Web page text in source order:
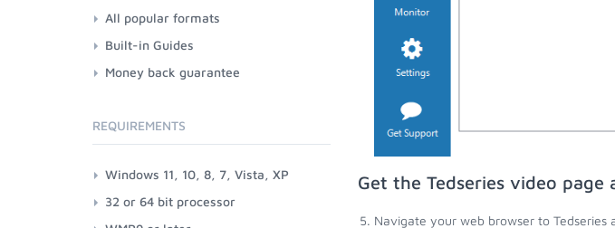
Get the Tedseries video
Navigate your web browser to
All popular formats
Built-in Guides
Money back guarantee
REQUIREMENTS
Windows 11, 10, 8, 7, Vista, XP
32 or 64 bit processor